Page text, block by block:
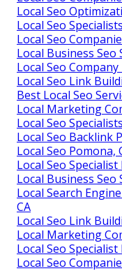
Local Seo
Local Seo
Local Seo
Local Business Seo
Local Seo
Local Seo Link
Best Local Seo
Local Marketing
Local Seo
Local Seo Backlink
Local Seo Pomona,
Local Seo Specialist
Local Business Seo
Local Search
CA
Local Seo Link
Local Marketing
Local Seo Specialist
Local Seo